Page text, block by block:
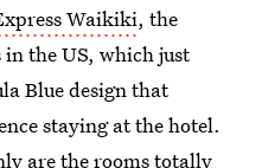
Waikiki, the
the US, which just
Blue design that
staying at the hotel.
are the rooms totally